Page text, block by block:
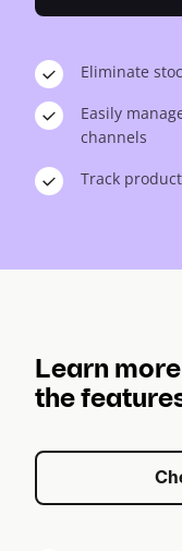
Eliminate
Easily
channels
Track
Learn
the